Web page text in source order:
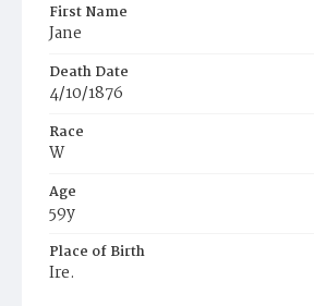
First Name
Jane
Death Date
4/10/1876
Race
W
Age
59y
Place of Birth
Ire.